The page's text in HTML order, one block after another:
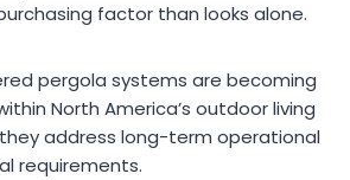
factor than looks alone.
pergola systems are becoming
North America’s outdoor living
address long-term operational
requirements.